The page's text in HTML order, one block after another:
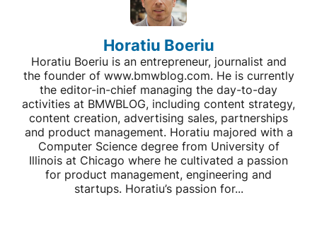
Horatiu Boeriu
Horatiu Boeriu is an entrepreneur, journalist and
the founder of www.bmwblog.com. He is currently
the editor-in-chief managing the day-to-day
activities at BMWBLOG, including content strategy,
content creation, advertising sales, partnerships
and product management. Horatiu majored with a
Computer Science degree from University of
Illinois at Chicago where he cultivated a passion
for product management, engineering and
startups. Horatiu’s passion for...